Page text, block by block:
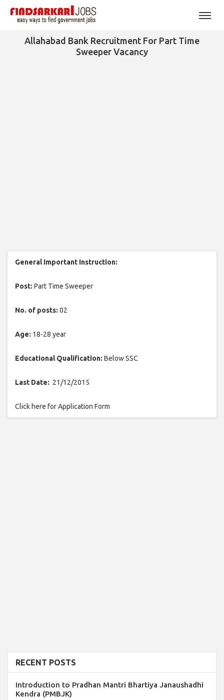
Allahabad Bank Recruitment For Part Time
Sweeper Vacancy
General Important Instruction:
Post: Part Time Sweeper
No. of posts: 02
Age: 18-28 year
Educational Qualification: Below SSC
Last Date: 21/12/2015
Click here for Application Form
RECENT POSTS
Introduction to Pradhan Mantri Bhartiya Janaushadhi
Kendra (PMBJK)